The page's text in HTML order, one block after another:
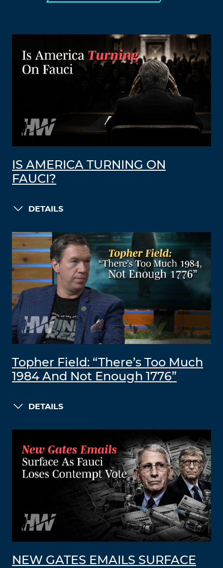
IS AMERICA TURNING ON
FAUCI?
DETAILS
Topher Field: “There’s Too Much
1984 And Not Enough 1776”
DETAILS
NEW GATES EMAILS SURFACE